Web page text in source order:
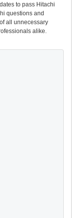
to pass Hitachi
questions and
all unnecessary
alike.